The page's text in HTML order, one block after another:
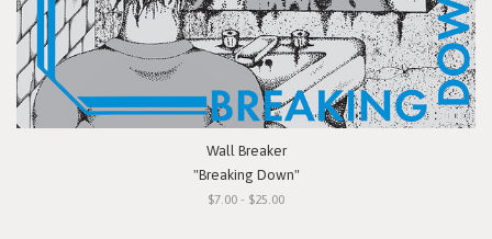
Wall Breaker
"Breaking Down"
$7.00 - $25.00